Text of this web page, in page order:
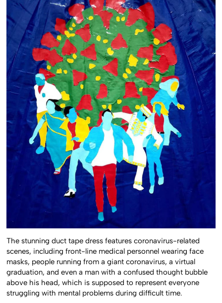
The stunning duct tape dress features coronavirus-related
scenes, including front-line medical personnel wearing face
masks, people running from a giant coronavirus, a virtual
graduation, and even a man with a confused thought bubble
above his head, which is supposed to represent everyone
struggling with mental problems during difficult time.